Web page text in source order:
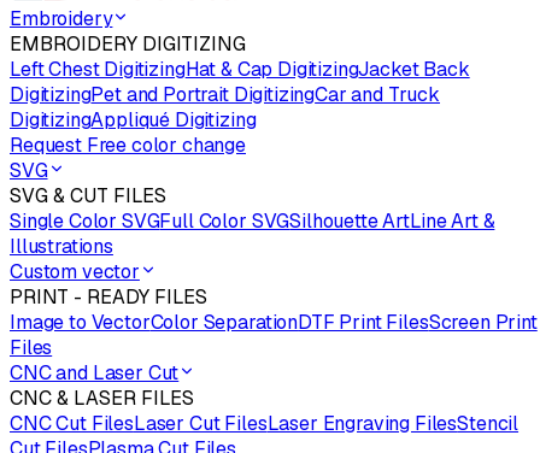
Embroidery
EMBROIDERY DIGITIZING
Left Chest DigitizingHat & Cap DigitizingJacket Back
DigitizingPet and Portrait DigitizingCar and Truck
DigitizingAppliqué Digitizing
Request Free color change
SVG
SVG & CUT FILES
Single Color SVGFull Color SVGSilhouette ArtLine Art &
Illustrations
Custom vector
PRINT - READY FILES
Image to VectorColor SeparationDTF Print FilesScreen Print
Files
CNC and Laser Cut
CNC & LASER FILES
CNC Cut FilesLaser Cut FilesLaser Engraving FilesStencil